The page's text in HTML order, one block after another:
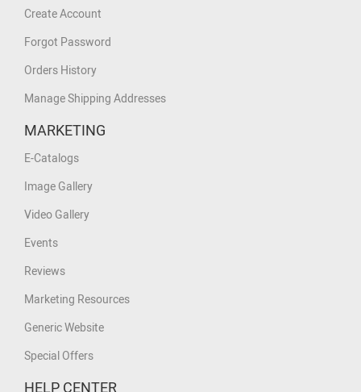
Create Account
Forgot Password
Orders History
Manage Shipping Addresses
MARKETING
E-Catalogs
Image Gallery
Video Gallery
Events
Reviews
Marketing Resources
Generic Website
Special Offers
HELP CENTER